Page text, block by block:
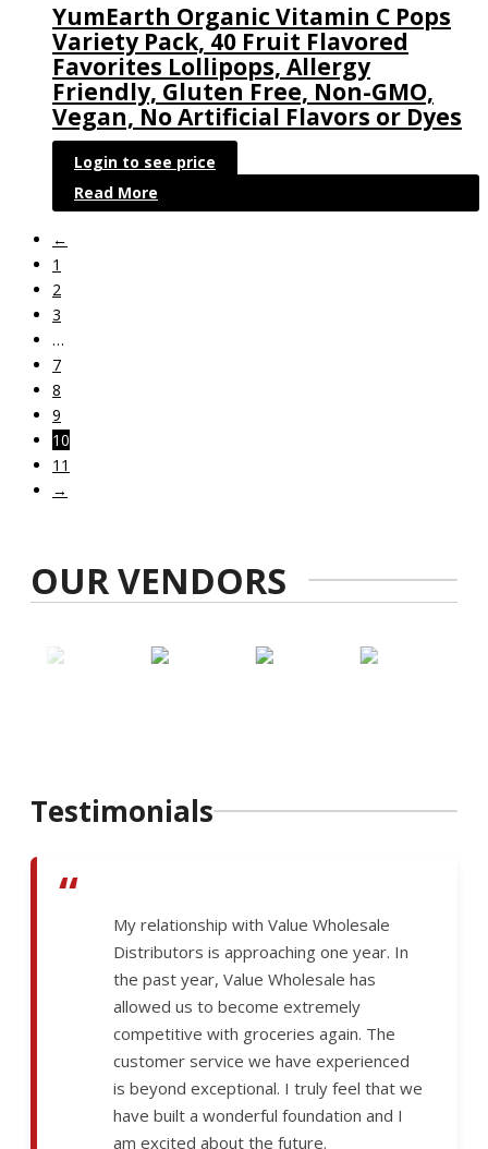
YumEarth Organic Vitamin C Pops
Variety Pack, 40 Fruit Flavored
Favorites Lollipops, Allergy
Friendly, Gluten Free, Non-GMO,
Vegan, No Artificial Flavors or Dyes
Login to see price
Read More
←
1
2
3
…
7
8
9
10
11
→
OUR VENDORS
Testimonials
“
My relationship with Value Wholesale
Distributors is approaching one year. In
the past year, Value Wholesale has
allowed us to become extremely
competitive with groceries again. The
customer service we have experienced
is beyond exceptional. I truly feel that we
have built a wonderful foundation and I
am excited about the future.